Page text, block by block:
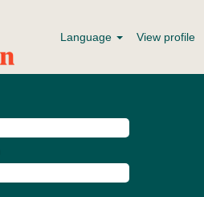
Language View profile